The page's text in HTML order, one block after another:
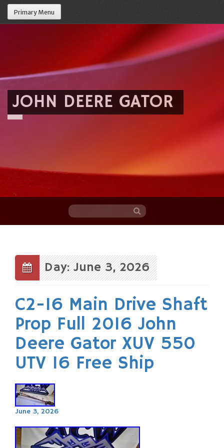
Primary Menu
JOHN DEERE GATOR
content
Day: June 3, 2026
C2-16 Main Drive Shaft
Prop Full 2016 John
Deere Gator XUV 550
UTV 16 Free Ship
June 3, 2026